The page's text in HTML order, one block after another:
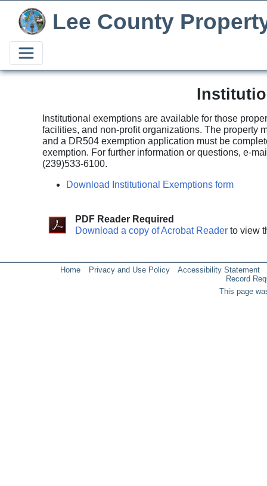
Lee County
Institutional exemptions are available for those
facilities, and non-profit organizations. The property
and a DR504 exemption application must be
exemption. For further information or questions, e-
(239)533-6100.
Download Institutional Exemptions form
PDF Reader Required
Download a copy of Acrobat Readerto view
Home Privacy and Use Policy
Accessibility Statement
Record
This page